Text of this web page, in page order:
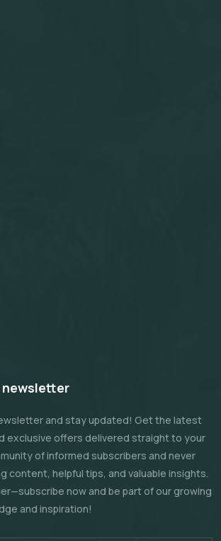
and stay updated! Get the latest
exclusive offers delivered straight to your
of informed subscribers and never
content, helpful tips, and valuable insights.
now and be part of our growing
and inspiration!